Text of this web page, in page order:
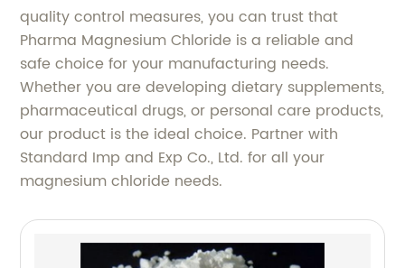
quality control measures, you can trust that
Pharma Magnesium Chloride is a reliable and
safe choice for your manufacturing needs.
Whether you are developing dietary supplements,
pharmaceutical drugs, or personal care products,
our product is the ideal choice. Partner with
Standard Imp and Exp Co., Ltd. for all your
magnesium chloride needs.